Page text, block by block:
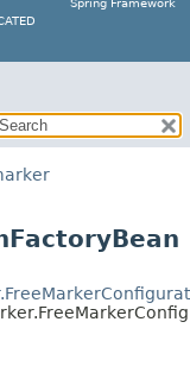
Spring Framework